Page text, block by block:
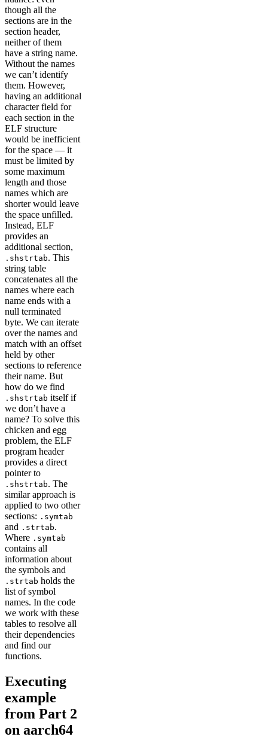
though all the
sections are in the
section header,
neither of them
have a string name.
Without the names
we can’t identify
them. However,
having an additional
character field for
each section in the
ELF structure
would be inefficient
for the space — it
must be limited by
some maximum
length and those
names which are
shorter would leave
the space unfilled.
Instead, ELF
provides an
additional section,
.shstrtab. This
string table
concatenates all the
names where each
name ends with a
null terminated
byte. We can iterate
over the names and
match with an offset
held by other
sections to reference
their name. But
how do we find
.shstrtab itself if
we don’t have a
name? To solve this
chicken and egg
problem, the ELF
program header
provides a direct
pointer to
.shstrtab. The
similar approach is
applied to two other
sections: .symtab
and .strtab.
Where .symtab
contains all
information about
the symbols and
.strtab holds the
list of symbol
names. In the code
we work with these
tables to resolve all
their dependencies
and find our
functions.
Executing
example
from Part 2
on aarch64